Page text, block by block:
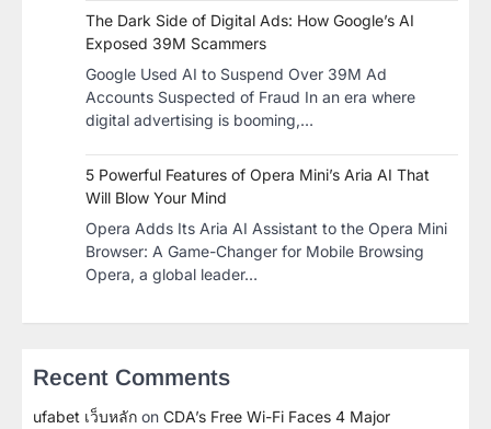
The Dark Side of Digital Ads: How Google’s AI
Exposed 39M Scammers
Google Used AI to Suspend Over 39M Ad
Accounts Suspected of Fraud In an era where
digital advertising is booming,…
5 Powerful Features of Opera Mini’s Aria AI That
Will Blow Your Mind
Opera Adds Its Aria AI Assistant to the Opera Mini
Browser: A Game-Changer for Mobile Browsing
Opera, a global leader…
Recent Comments
ufabet เว็บหลัก on CDA’s Free Wi-Fi Faces 4 Major